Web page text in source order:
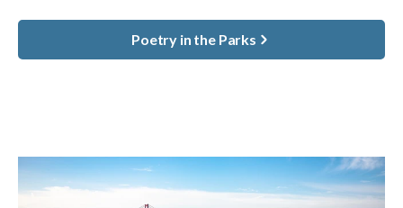
Poetry in the Parks